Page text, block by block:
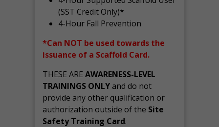
(SST Credit Only)*
4-Hour Fall Prevention
*Can NOT be used towards the
issuance of a Scaffold Card.
THESE AREAWARENESS-LEVEL
TRAININGS ONLYand do not
provide any other qualification or
authorization outside of the Site
Safety Training Card.